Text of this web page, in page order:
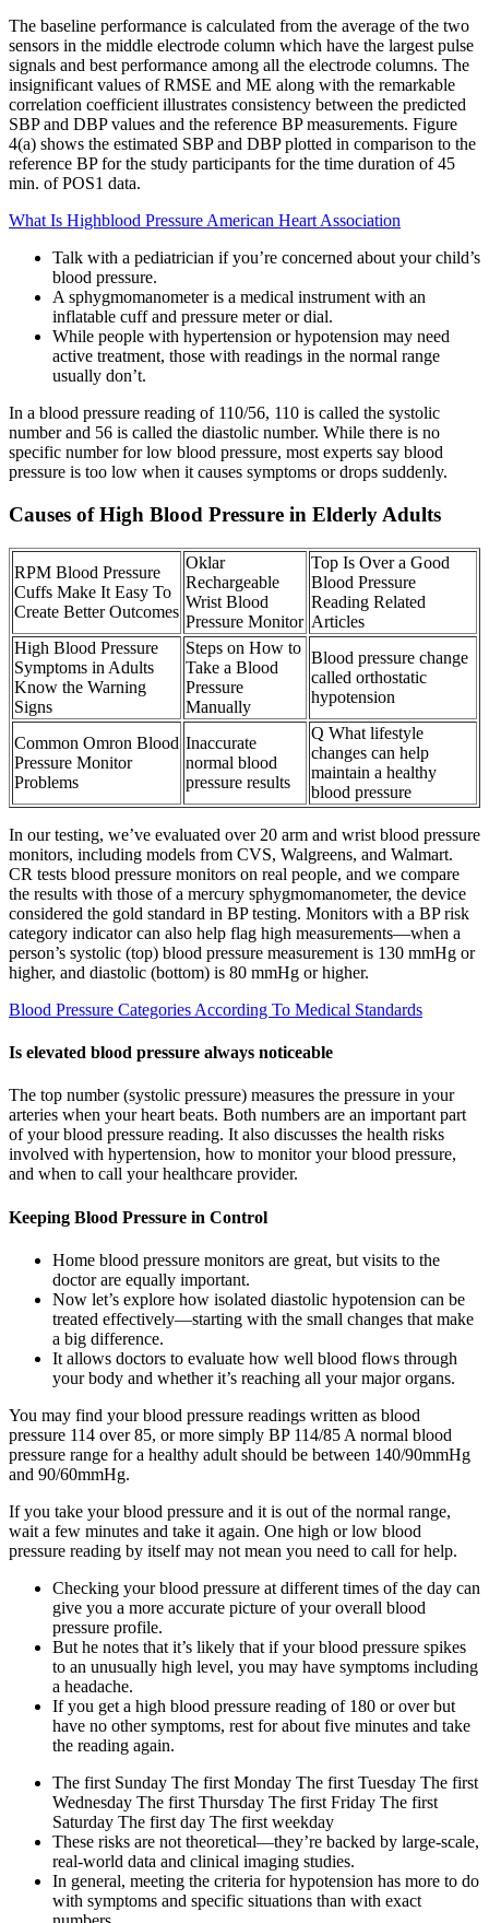
The baseline performance is calculated from the average of the two
sensors in the middle electrode column which have the largest pulse
signals and best performance among all the electrode columns. The
insignificant values of RMSE and ME along with the remarkable
correlation coefficient illustrates consistency between the predicted
SBP and DBP values and the reference BP measurements. Figure
4(a) shows the estimated SBP and DBP plotted in comparison to the
reference BP for the study participants for the time duration of 45
min. of POS1 data.
What Is Highblood Pressure American Heart Association
Talk with a pediatrician if you’re concerned about your child’s
blood pressure.
A sphygmomanometer is a medical instrument with an
inflatable cuff and pressure meter or dial.
While people with hypertension or hypotension may need
active treatment, those with readings in the normal range
usually don’t.
In a blood pressure reading of 110/56, 110 is called the systolic
number and 56 is called the diastolic number. While there is no
specific number for low blood pressure, most experts say blood
pressure is too low when it causes symptoms or drops suddenly.
Causes of High Blood Pressure in Elderly Adults
RPM Blood Pressure
Cuffs Make It Easy To
Create Better Outcomes
Oklar
Rechargeable
Wrist Blood
Pressure Monitor
Top Is Over a Good
Blood Pressure
Reading Related
Articles
High Blood Pressure
Symptoms in Adults
Know the Warning
Signs
Steps on How to
Take a Blood
Pressure
Manually
Blood pressure change
called orthostatic
hypotension
Common Omron Blood
Pressure Monitor
Problems
Inaccurate
normal blood
pressure results
Q What lifestyle
changes can help
maintain a healthy
blood pressure
In our testing, we’ve evaluated over 20 arm and wrist blood pressure
monitors, including models from CVS, Walgreens, and Walmart.
CR tests blood pressure monitors on real people, and we compare
the results with those of a mercury sphygmomanometer, the device
considered the gold standard in BP testing. Monitors with a BP risk
category indicator can also help flag high measurements—when a
person’s systolic (top) blood pressure measurement is 130 mmHg or
higher, and diastolic (bottom) is 80 mmHg or higher.
Blood Pressure Categories According To Medical Standards
Is elevated blood pressure always noticeable
The top number (systolic pressure) measures the pressure in your
arteries when your heart beats. Both numbers are an important part
of your blood pressure reading. It also discusses the health risks
involved with hypertension, how to monitor your blood pressure,
and when to call your healthcare provider.
Keeping Blood Pressure in Control
Home blood pressure monitors are great, but visits to the
doctor are equally important.
Now let’s explore how isolated diastolic hypotension can be
treated effectively—starting with the small changes that make
a big difference.
It allows doctors to evaluate how well blood flows through
your body and whether it’s reaching all your major organs.
You may find your blood pressure readings written as blood
pressure 114 over 85, or more simply BP 114/85 A normal blood
pressure range for a healthy adult should be between 140/90mmHg
and 90/60mmHg.
If you take your blood pressure and it is out of the normal range,
wait a few minutes and take it again. One high or low blood
pressure reading by itself may not mean you need to call for help.
Checking your blood pressure at different times of the day can
give you a more accurate picture of your overall blood
pressure profile.
But he notes that it’s likely that if your blood pressure spikes
to an unusually high level, you may have symptoms including
a headache.
If you get a high blood pressure reading of 180 or over but
have no other symptoms, rest for about five minutes and take
the reading again.
The first Sunday The first Monday The first Tuesday The first
Wednesday The first Thursday The first Friday The first
Saturday The first day The first weekday
These risks are not theoretical—they’re backed by large-scale,
real-world data and clinical imaging studies.
In general, meeting the criteria for hypotension has more to do
with symptoms and specific situations than with exact